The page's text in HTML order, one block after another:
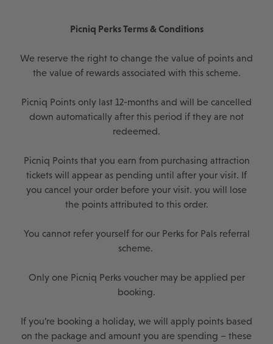
Picniq Perks Terms & Conditions
We reserve the right to change the value of points and
the value of rewards associated with this scheme.
Picniq Points only last 12-months and will be cancelled
down automatically after this period if they are not
redeemed.
Picniq Points that you earn from purchasing attraction
tickets will appear as pending until after your visit. If
you cancel your order before your visit. you will lose
the points attributed to this order.
You cannot refer yourself for our Perks for Pals referral
scheme.
Only one Picniq Perks voucher may be applied per
booking.
If you’re booking a holiday, we will apply points based
on the package and amount you are spending – these